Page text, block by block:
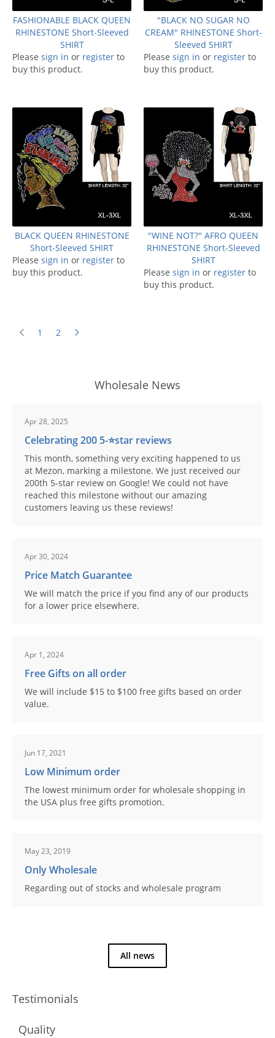
Testimonials
Quality
FASHIONABLE BLACK QUEEN
RHINESTONE Short-Sleeved
SHIRT
Please sign in or register to
buy this product.
"BLACK NO SUGAR NO
CREAM" RHINESTONE Short-
Sleeved SHIRT
Please sign in or register to
buy this product.
BLACK QUEEN RHINESTONE
Short-Sleeved SHIRT
Please sign in or register to
buy this product.
"WINE NOT?" AFRO QUEEN
RHINESTONE Short-Sleeved
SHIRT
Please sign in or register to
buy this product.
1 2
Wholesale News
Apr 28, 2025
Celebrating 200 5-⭐️star reviews
This month, something very exciting happened to us
at Mezon, marking a milestone. We just received our
200th 5-star review on Google! We could not have
reached this milestone without our amazing
customers leaving us these reviews!
Apr 30, 2024
Price Match Guarantee
We will match the price if you find any of our products
for a lower price elsewhere.
Apr 1, 2024
Free Gifts on all order
We will include $15 to $100 free gifts based on order
value.
Jun 17, 2021
Low Minimum order
The lowest minimum order for wholesale shopping in
the USA plus free gifts promotion.
May 23, 2019
Only Wholesale
Regarding out of stocks and wholesale program
All news